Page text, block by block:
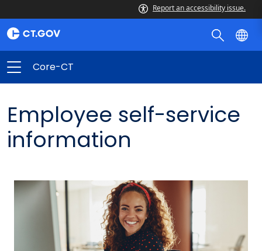
Report an accessibility issue.
Core-CT
Employee self-service
information